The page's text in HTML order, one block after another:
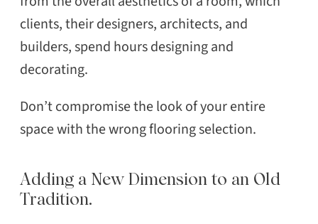
clients, their designers, architects, and
builders, spend hours designing and
decorating.
Don’t compromise the look of your entire
space with the wrong flooring selection.
Adding a New Dimension to an Old
Tradition.